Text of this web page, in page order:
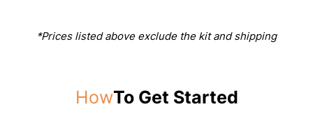
*Prices listed above exclude the kit and shipping
HowTo Get Started